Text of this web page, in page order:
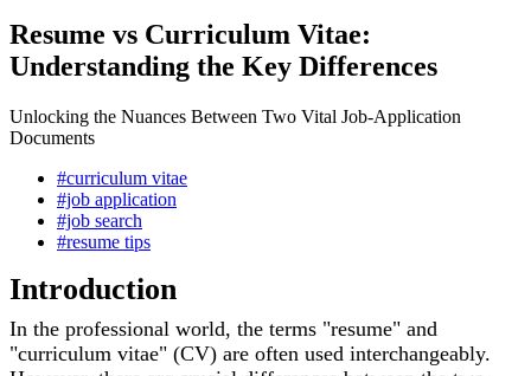
Resume vs Curriculum Vitae:
Understanding the Key Differences
Unlocking the Nuances Between Two Vital Job-Application
Documents
#curriculum vitae
#job application
#job search
#resume tips
Introduction
In the professional world, the terms "resume" and
"curriculum vitae" (CV) are often used interchangeably.